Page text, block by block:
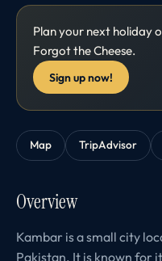
Plan your next holiday
Forgot the Cheese.
Sign up now!
Map TripAdvisor
Overview
Kambar is a small city
Pakistan. It is known for